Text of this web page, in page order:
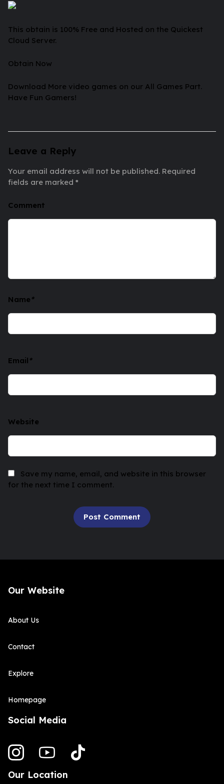
This obtain is 100% Free and Hosted on the Quickest
Cloud Server.
Obtain Now
Download More video games on our All Games Part.
Have Fun Gamers!
Leave a Reply
Your email address will not be published. Required
fields are marked *
Comment
Name *
Email *
Website
Save my name, email, and website in this browser
for the next time I comment.
Our Website
About Us
Contact
Explore
Homepage
Social Media
Our Location